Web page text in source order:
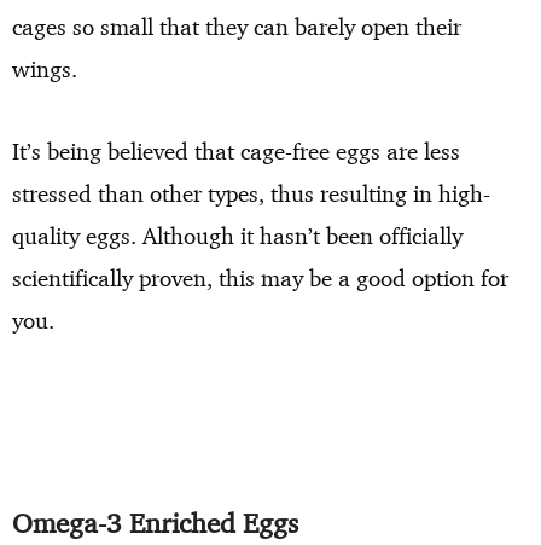
cages so small that they can barely open their
wings.
It’s being believed that cage-free eggs are less
stressed than other types, thus resulting in high-
quality eggs. Although it hasn’t been officially
scientifically proven, this may be a good option for
you.
Omega-3 Enriched Eggs